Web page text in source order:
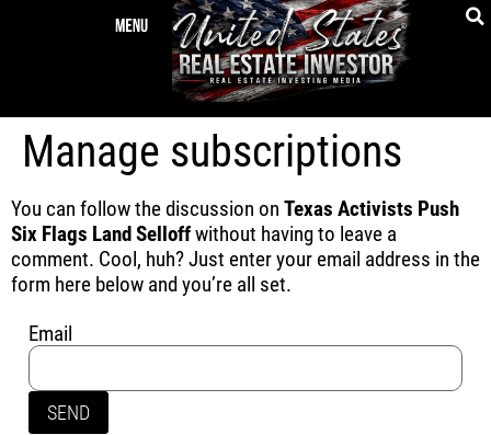
Manage subscriptions
You can follow the discussion on Texas Activists Push
Six Flags Land Selloffwithout having to leave a
comment. Cool, huh? Just enter your email address in the
form here below and you’re all set.
Email